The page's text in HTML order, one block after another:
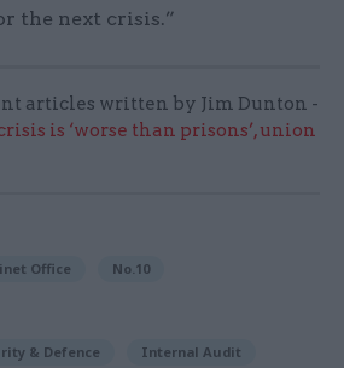
the next crisis.”
articles written by Jim Dunton -
is ‘worse than prisons’, union
Office No.10
& Defence Internal Audit